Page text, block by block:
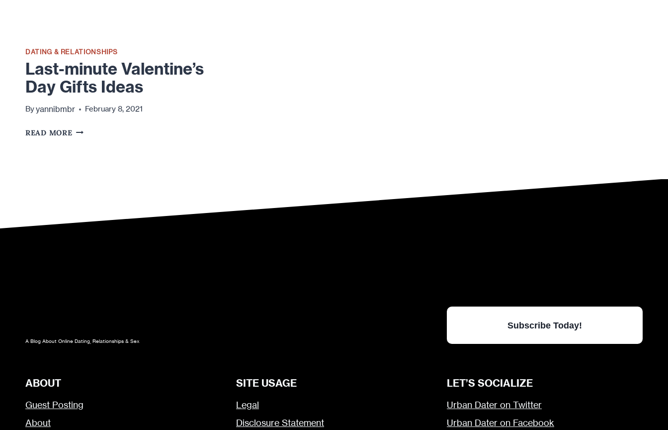
DATING & RELATIONSHIPS
Last-minute Valentine’s
Day Gifts Ideas
Byyannibmbr February 8, 2021
READ MORELAST-
A Blog About Online Dating, Relationships & Sex
Subscribe Today!
ABOUT
Guest Posting
About
SITE USAGE
Legal
Disclosure Statement
LET’S SOCIALIZE
Urban Dater on Twitter
Urban Dater on Facebook